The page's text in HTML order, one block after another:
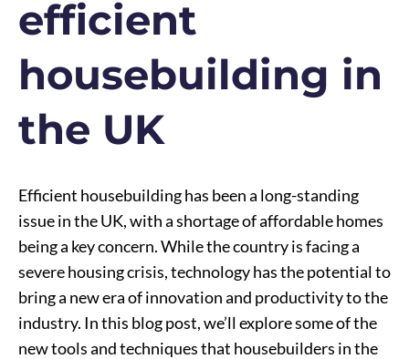
efficient
housebuilding in
the UK
Efficient housebuilding has been a long-standing
issue in the UK, with a shortage of affordable homes
being a key concern. While the country is facing a
severe housing crisis, technology has the potential to
bring a new era of innovation and productivity to the
industry. In this blog post, we’ll explore some of the
new tools and techniques that housebuilders in the